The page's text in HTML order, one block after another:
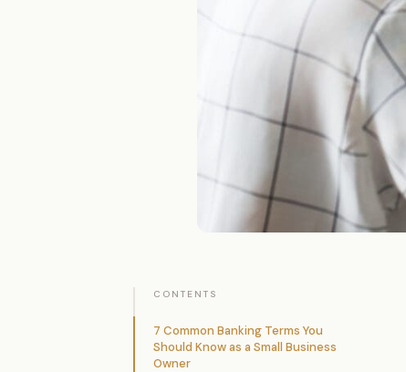
CONTENTS
7 Common Banking Terms You
Should Know as a Small Business
Owner